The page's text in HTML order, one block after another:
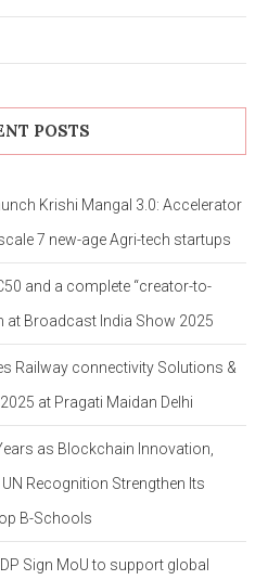
POSTS
Krishi Mangal 3.0: Accelerator
7 new-age Agri-tech startups
and a complete “creator-to-
at Broadcast India Show 2025
Railway connectivity Solutions &
at Pragati Maidan Delhi
as Blockchain Innovation,
Recognition Strengthen Its
B-Schools
Sign MoU to support global